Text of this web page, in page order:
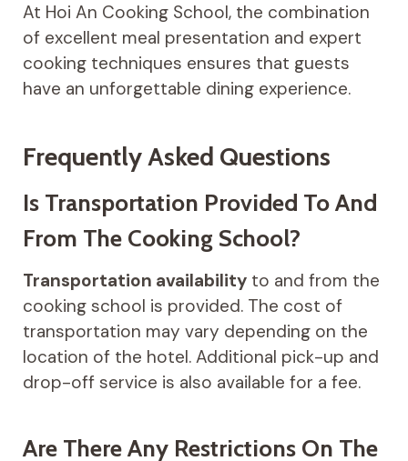
At Hoi An Cooking School, the combination
of excellent meal presentation and expert
cooking techniques ensures that guests
have an unforgettable dining experience.
Frequently Asked Questions
Is Transportation Provided To And
From The Cooking School?
Transportation availabilityto and from the
cooking school is provided. The cost of
transportation may vary depending on the
location of the hotel. Additional pick-up and
drop-off service is also available for a fee.
Are There Any Restrictions On The